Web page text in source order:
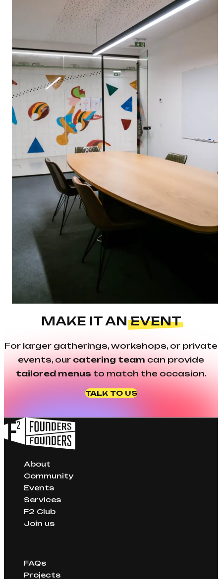
MAKE IT ANEVENT
For larger gatherings, workshops, or private
events, our catering team can provide
tailored menus to match the occasion.
TALK TO US
About
Community
Events
Services
F2 Club
Join us
FAQs
Projects